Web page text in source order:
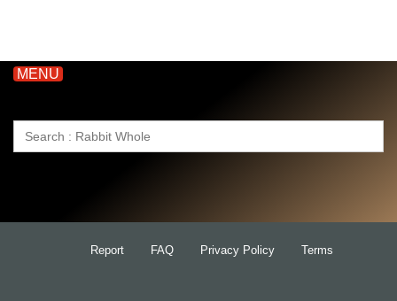
MENU
Search
Report FAQ Privacy Policy Terms